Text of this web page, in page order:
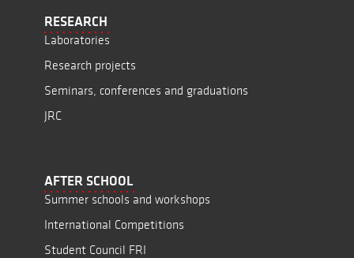
RESEARCH
Laboratories
Research projects
Seminars, conferences and graduations
JRC
AFTER SCHOOL
Summer schools and workshops
International Competitions
Student Council FRI